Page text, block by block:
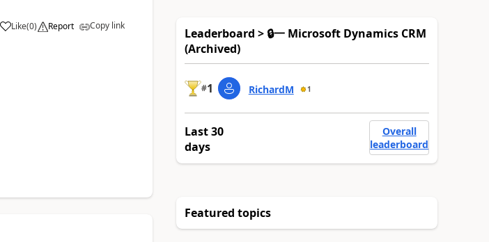
Like(0) Report Copy link
Leaderboard > 🔒一 Microsoft Dynamics CRM
(Archived)
#1 RichardM 1
Last 30
days
Overall
leaderboard
Featured topics